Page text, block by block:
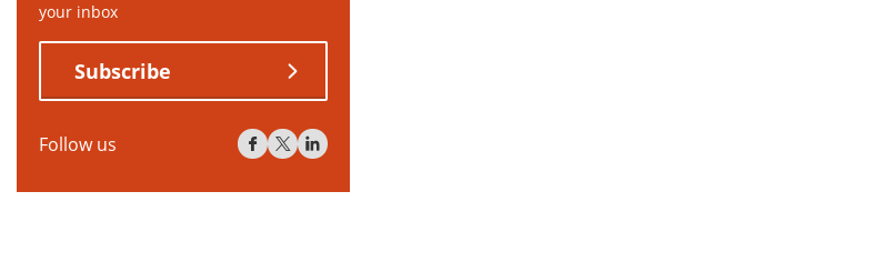
your inbox
Subscribe
Follow us